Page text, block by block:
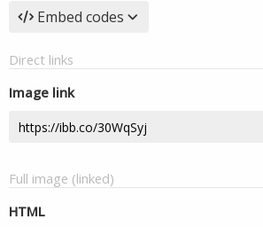
Embed codes
Direct links
Image link
Full image (linked)
HTML